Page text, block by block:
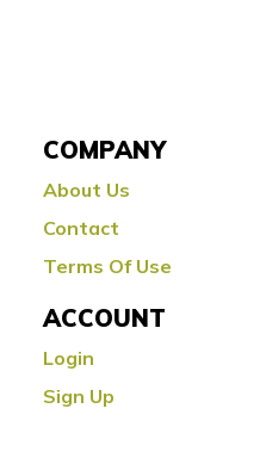
COMPANY
About Us
Contact
Terms Of Use
ACCOUNT
Login
Sign Up